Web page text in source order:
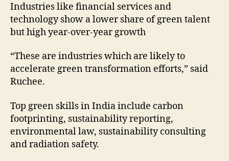
Industries like financial services and
technology show a lower share of green talent
but high year-over-year growth
“These are industries which are likely to
accelerate green transformation efforts,” said
Ruchee.
Top green skills in India include carbon
footprinting, sustainability reporting,
environmental law, sustainability consulting
and radiation safety.